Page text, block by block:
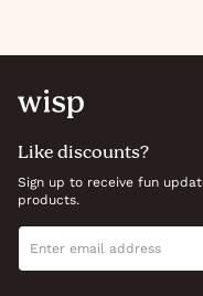
Like discounts?
Sign up to receive fun
products.
Newsletter signup
Email address